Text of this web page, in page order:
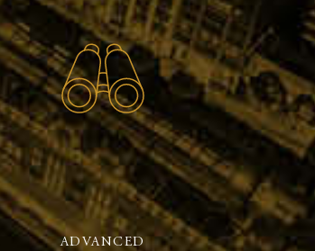
ADVANCED